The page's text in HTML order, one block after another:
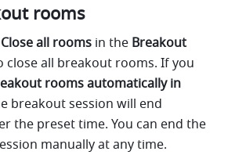
rooms
Close all rooms in the Breakout
close all breakout rooms. If you
rooms automatically in
breakout session will end
the preset time. You can end the
manually at any time.